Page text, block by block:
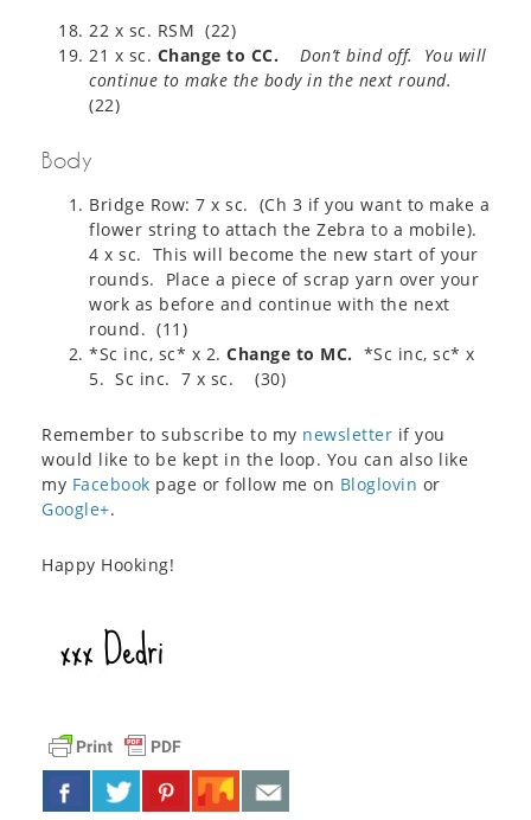
22 x sc. RSM (22)
21 x sc. Change to CC.
Don’t bind off. You will
continue to make the body in the next round.
(22)
Body
Bridge Row: 7 x sc. (Ch 3 if you want to make a
flower string to attach the Zebra to a mobile).
4 x sc. This will become the new start of your
rounds. Place a piece of scrap yarn over your
work as before and continue with the next
round. (11)
*Sc inc, sc* x 2. Change to MC. *Sc inc, sc* x
5. Sc inc. 7 x sc. (30)
Remember to subscribe to my newsletter if you
would like to be kept in the loop. You can also like
my Facebook page or follow me on Bloglovin or
Google+.
Happy Hooking!